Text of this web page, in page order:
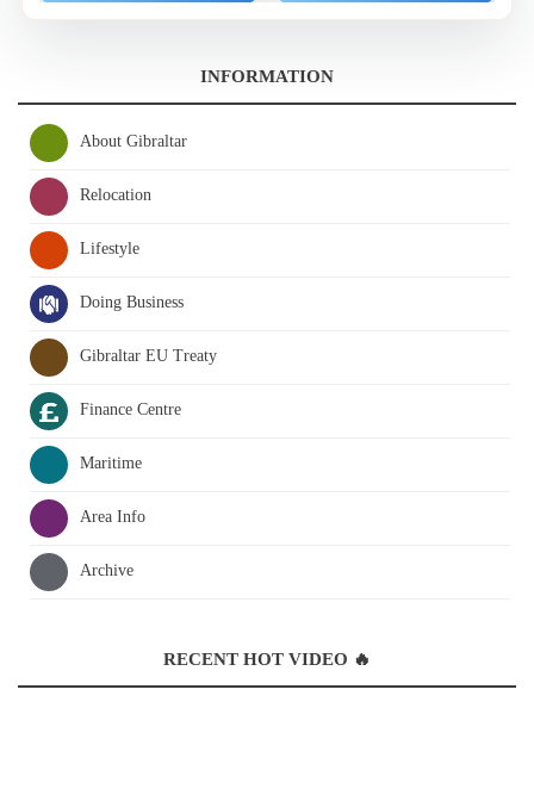
INFORMATION
About Gibraltar
Relocation
Lifestyle
Doing Business
Gibraltar EU Treaty
Finance Centre
Maritime
Area Info
Archive
RECENT HOT VIDEO 🔥